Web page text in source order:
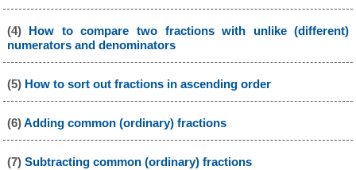
(4)
How to compare two fractions with unlike (different)
numerators and denominators
(5) How to sort out fractions in ascending order
(6)Adding common (ordinary) fractions
(7) Subtracting common (ordinary) fractions